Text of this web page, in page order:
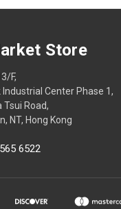
Store
F,
Center Phase 1,
Tsui Road,
NT, Hong Kong
6522